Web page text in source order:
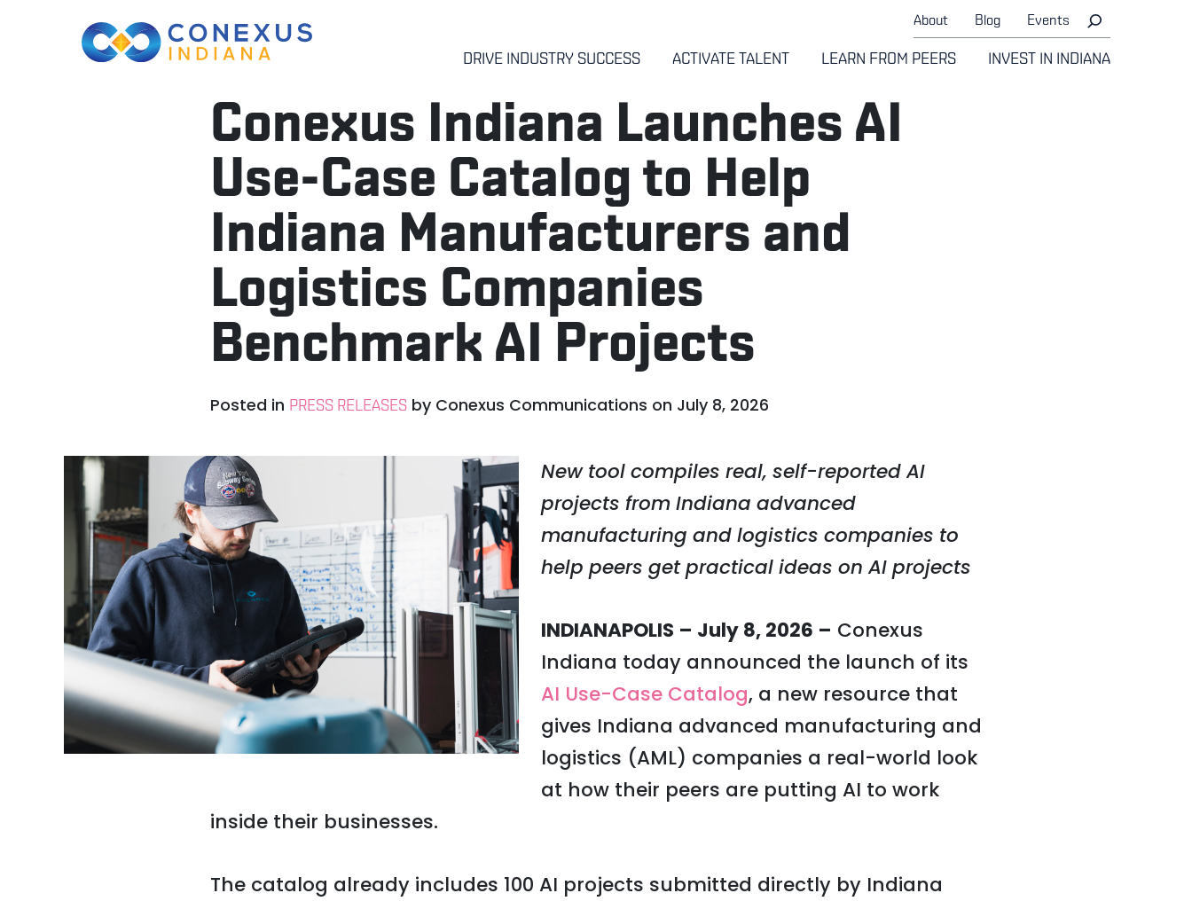
About Blog Events
DRIVE INDUSTRY SUCCESS ACTIVATE TALENT LEARN FROM PEERS INVEST IN INDIANA
Conexus Indiana Launches AI
Use-Case Catalog to Help
Indiana Manufacturers and
Logistics Companies
Benchmark AI Projects
Posted in PRESS RELEASES by Conexus Communications on July 8, 2026
New tool compiles real, self-reported AI
projects from Indiana advanced
manufacturing and logistics companies to
help peers get practical ideas on AI projects
INDIANAPOLIS – July 8, 2026 – Conexus
Indiana today announced the launch of its
AI Use-Case Catalog, a new resource that
gives Indiana advanced manufacturing and
logistics (AML) companies a real-world look
at how their peers are putting AI to work
inside their businesses.
The catalog already includes 100 AI projects submitted directly by Indiana